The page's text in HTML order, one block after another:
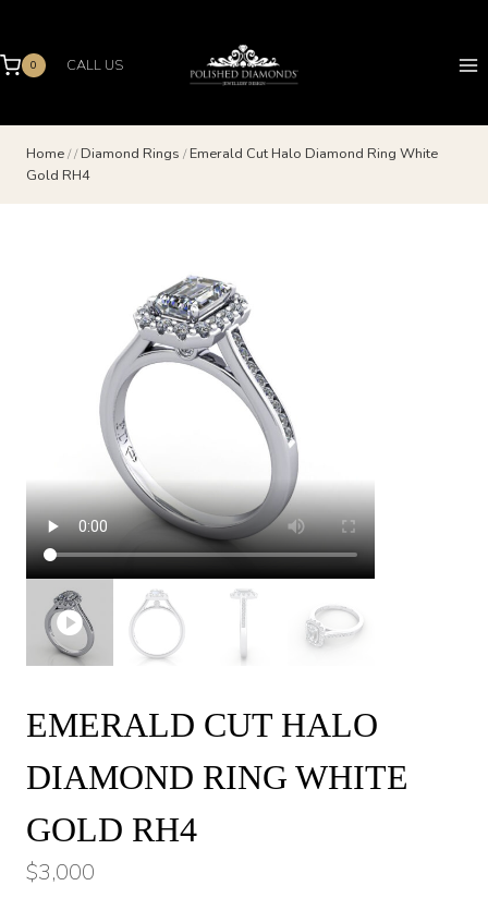
content
0 CALL US
Home// Diamond Rings / Emerald Cut Halo Diamond Ring White
Gold RH4
EMERALD CUT HALO
DIAMOND RING WHITE
GOLD RH4
$3,000